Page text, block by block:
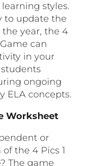
styles.
to update the
year, the 4
can
in your
ongoing
ELA concepts.
Worksheet
or
the 4 Pics 1
The game